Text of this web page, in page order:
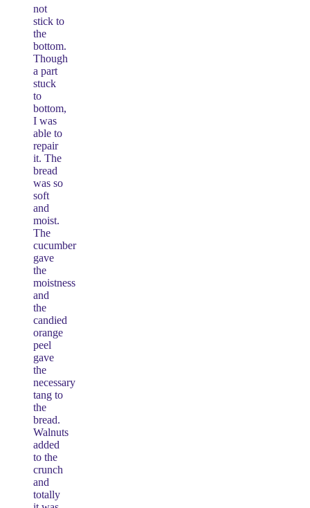
not
stick to
the
bottom.
Though
a part
stuck
to
bottom,
I was
able to
repair
it. The
bread
was so
soft
and
moist.
The
cucumber
gave
the
moistness
and
the
candied
orange
peel
gave
the
necessary
tang to
the
bread.
Walnuts
added
to the
crunch
and
totally